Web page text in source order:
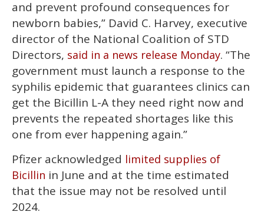
and prevent profound consequences for
newborn babies,” David C. Harvey, executive
director of the National Coalition of STD
Directors, said in a news release Monday. “The
government must launch a response to the
syphilis epidemic that guarantees clinics can
get the Bicillin L-A they need right now and
prevents the repeated shortages like this
one from ever happening again.”
Pfizer acknowledged limited supplies of
Bicillin in June and at the time estimated
that the issue may not be resolved until
2024.